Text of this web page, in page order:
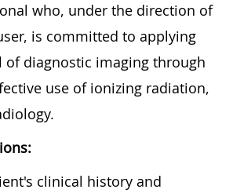
who, under the direction of
is committed to applying
of diagnostic imaging through
use of ionizing radiation,
radiology.
clinical history and